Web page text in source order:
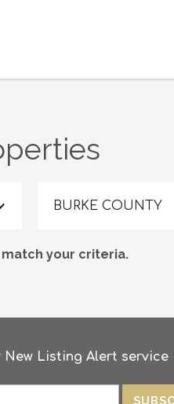
BURKE COUNTY
your criteria.
Listing Alert service